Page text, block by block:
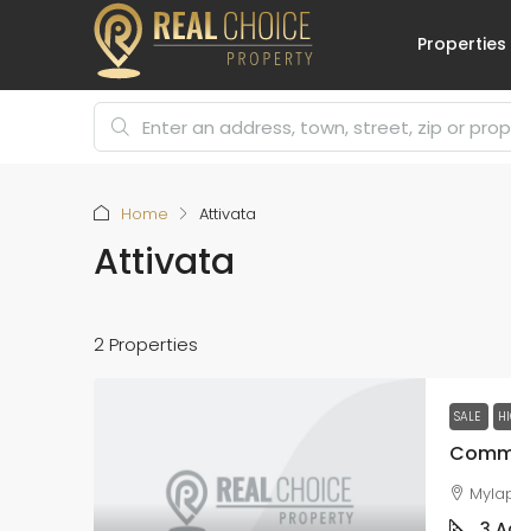
Properties
Home Attivata
Attivata
2 Properties
SALE